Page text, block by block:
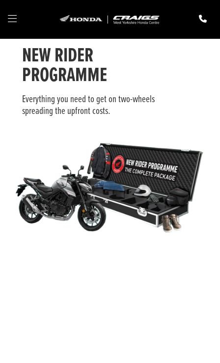
NEW RIDER
PROGRAMME
Everything you need to get on two-wheels
spreading the upfront costs.